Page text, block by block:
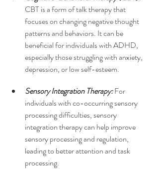
CBT is a form of talk therapy that
focuses on changing negative thought
patterns and behaviors. It can be
beneficial for individuals with ADHD,
especially those struggling with anxiety,
depression, or low self-esteem.
Sensory Integration Therapy: For
individuals with co-occurring sensory
processing difficulties, sensory
integration therapy can help improve
sensory processing and regulation,
leading to better attention and task
processing.